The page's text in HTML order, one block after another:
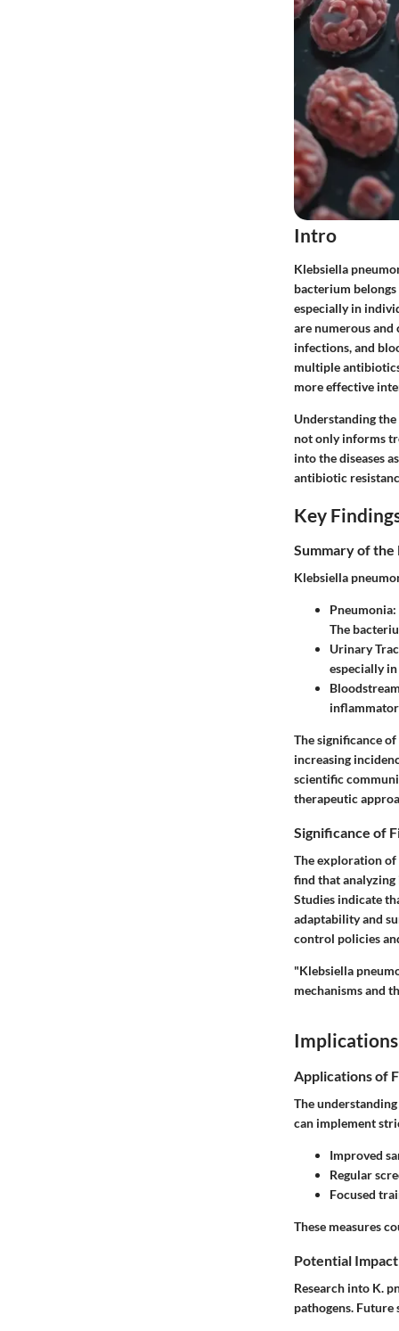
Intro
Klebsiella
bacterium
especially in
are numerous and
infections, and
multiple
more effective
Understanding
not only informs
into the diseases
antibiotic
Key
Summary of the
Klebsiella
Pneumonia:
The
Urinary
especially
The significance
increasing
scientific
therapeutic
Significance of
The exploration of
find that
Studies indicate
adaptability and
control policies
"Klebsiella
mechanisms and
Applications of
The
can implement
Improved
Regular
Focused
These measures
Potential
Research into K.
pathogens. Future